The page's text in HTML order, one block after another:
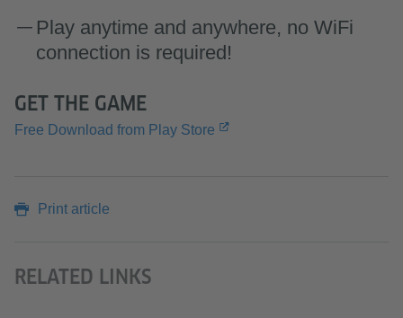
Play anytime and anywhere, no WiFi
connection is required!
GET THE GAME
Free Download from Play Store
Print article
RELATED LINKS